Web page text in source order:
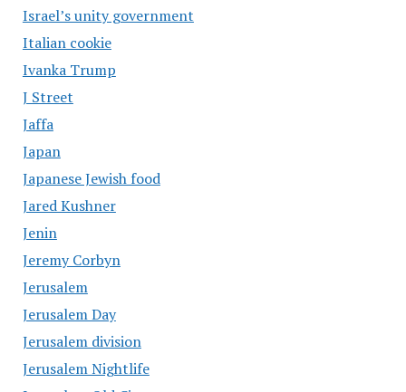
Israel’s unity government
Italian cookie
Ivanka Trump
J Street
Jaffa
Japan
Japanese Jewish food
Jared Kushner
Jenin
Jeremy Corbyn
Jerusalem
Jerusalem Day
Jerusalem division
Jerusalem Nightlife